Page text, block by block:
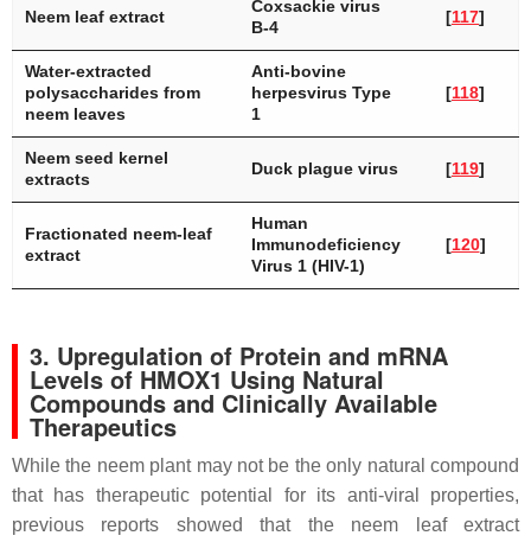
Neem leaf extract
Coxsackie virus
B-4
[117]
Water-extracted
polysaccharides from
neem leaves
Anti-bovine
herpesvirus Type
1
[118]
Neem seed kernel
extracts
Duck plague virus [119]
Fractionated neem-leaf
extract
Human
Immunodeficiency
Virus 1 (HIV-1)
[120]
3. Upregulation of Protein and mRNA
Levels of HMOX1 Using Natural
Compounds and Clinically Available
Therapeutics
While the neem plant may not be the only natural compound
that has therapeutic potential for its anti-viral properties,
previous reports showed that the neem leaf extract